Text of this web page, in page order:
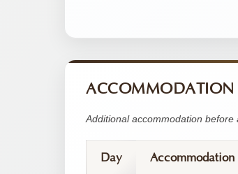
ACCOMMODATION
Additional accommodation
Day Accommodation